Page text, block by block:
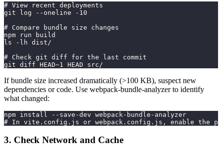
# View recent deployments
git log --oneline -10
# Compare bundle size changes
npm run build
ls -lh dist/
# Check git diff for the last commit
git diff HEAD~1 HEAD src/
If bundle size increased dramatically (>100 KB), suspect new
dependencies or code. Use webpack-bundle-analyzer to identify
what changed:
npm install --save-dev webpack-bundle-analyzer
# In vite.config.js or webpack.config.js, enable the
3. Check Network and Cache